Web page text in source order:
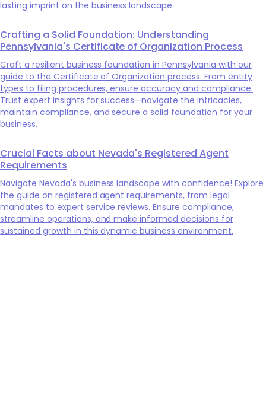
lasting imprint on the business landscape.
Crafting a Solid Foundation: Understanding
Pennsylvania's Certificate of Organization Process
Craft a resilient business foundation in Pennsylvania with our
guide to the Certificate of Organization process. From entity
types to filing procedures, ensure accuracy and compliance.
Trust expert insights for success—navigate the intricacies,
maintain compliance, and secure a solid foundation for your
business.
Crucial Facts about Nevada's Registered Agent
Requirements
Navigate Nevada's business landscape with confidence! Explore
the guide on registered agent requirements, from legal
mandates to expert service reviews. Ensure compliance,
streamline operations, and make informed decisions for
sustained growth in this dynamic business environment.